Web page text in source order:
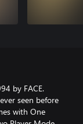
by FACE.
seen before
with One